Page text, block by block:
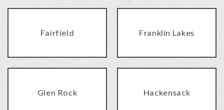
Fairfield Franklin Lakes
Glen Rock Hackensack